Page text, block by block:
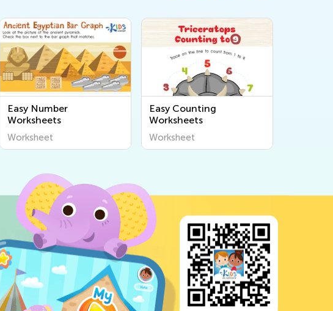
Easy Number
Worksheets
Worksheet
Easy Counting
Worksheets
Worksheet